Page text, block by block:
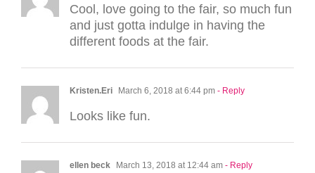
Cool, love going to the fair, so much fun
and just gotta indulge in having the
different foods at the fair.
Kristen.Eri March 6, 2018 at 6:44 pm - Reply
Looks like fun.
ellen beck March 13, 2018 at 12:44 am - Reply